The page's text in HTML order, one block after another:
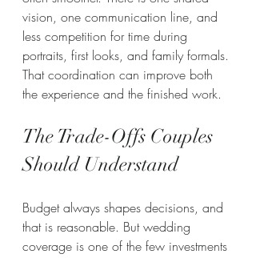
vision, one communication line, and
less competition for time during
portraits, first looks, and family formals.
That coordination can improve both
the experience and the finished work.
The Trade-Offs Couples
Should Understand
Budget always shapes decisions, and
that is reasonable. But wedding
coverage is one of the few investments